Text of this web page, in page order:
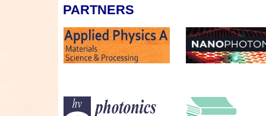
PARTNERS